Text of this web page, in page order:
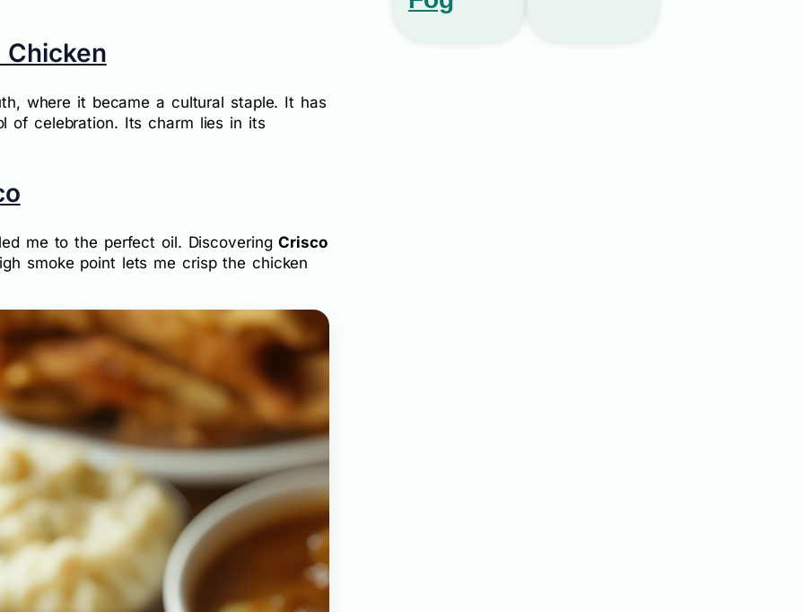
where it became a cultural staple. It has
of celebration. Its charm lies in its
me to the perfect oil. DiscoveringCrisco
smoke point lets me crisp the chicken